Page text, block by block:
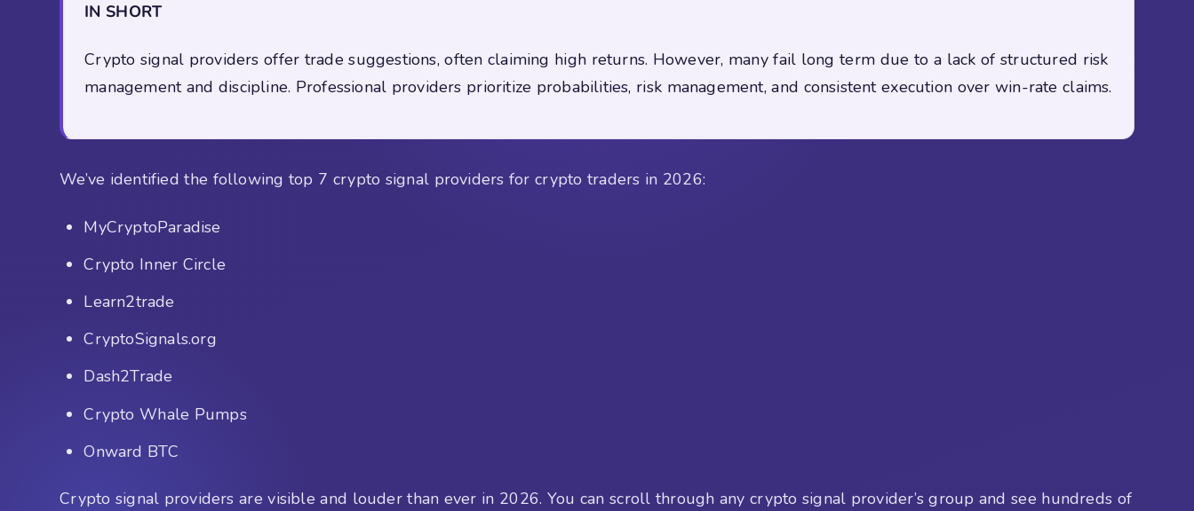
IN SHORT
Crypto signal providers offer trade suggestions, often claiming high returns. However, many fail long term due to a lack of structured risk
management and discipline. Professional providers prioritize probabilities, risk management, and consistent execution over win-rate claims.
We’ve identified the following top 7 crypto signal providers for crypto traders in 2026:
MyCryptoParadise
Crypto Inner Circle
Learn2trade
CryptoSignals.org
Dash2Trade
Crypto Whale Pumps
Onward BTC
Crypto signal providers are visible and louder than ever in 2026. You can scroll through any crypto signal provider’s group and see hundreds of